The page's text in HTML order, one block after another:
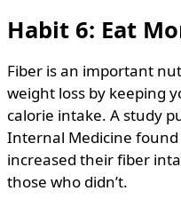
Habit 6: Eat
Fiber is an important
weight loss by keeping
calorie intake. A study
Internal Medicine
increased their fiber
those who didn’t.